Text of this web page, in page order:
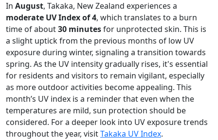
In August, Takaka, New Zealand experiences a
moderate UV Index of 4, which translates to a burn
time of about30 minutesfor unprotected skin. This is
a slight uptick from the previous months of low UV
exposure during winter, signaling a transition towards
spring. As the UV intensity gradually rises, it's essential
for residents and visitors to remain vigilant, especially
as more outdoor activities become appealing. This
month’s UV index is a reminder that even when the
temperatures are mild, sun protection should be
considered. For a deeper look into UV exposure trends
throughout the year, visitTakaka UV Index.